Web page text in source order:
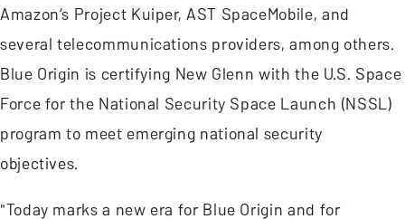
Amazon’s Project Kuiper, AST SpaceMobile, and
several telecommunications providers, among others.
Blue Origin is certifying New Glenn with the U.S. Space
Force for the National Security Space Launch (NSSL)
program to meet emerging national security
objectives.
"Today marks a new era for Blue Origin and for